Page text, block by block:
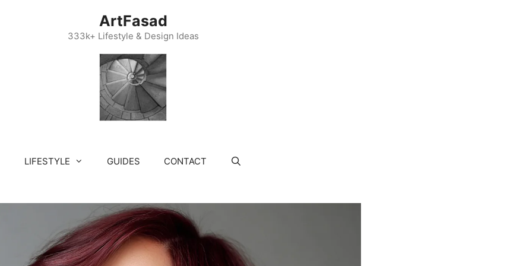
ArtFasad
333k+ Lifestyle & Design Ideas
LIFESTYLE GUIDES CONTACT